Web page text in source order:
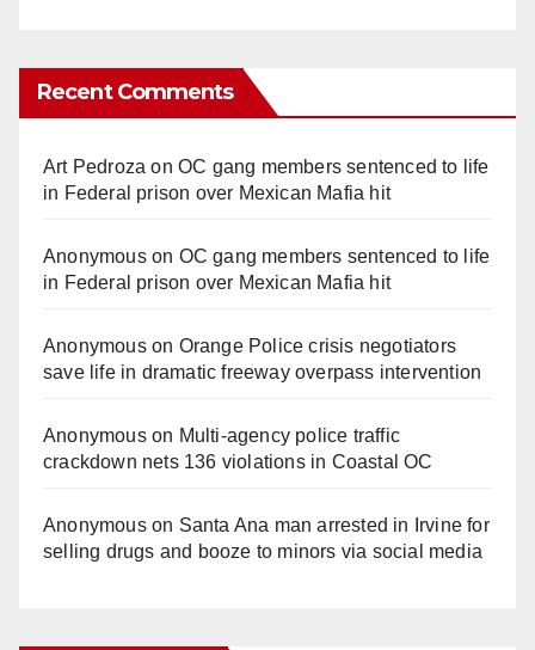
Recent Comments
Art Pedroza onOC gang members sentenced to life
in Federal prison over Mexican Mafia hit
Anonymouson OC gang members sentenced to life
in Federal prison over Mexican Mafia hit
Anonymouson Orange Police crisis negotiators
save life in dramatic freeway overpass intervention
Anonymouson Multi‑agency police traffic
crackdown nets 136 violations in Coastal OC
Anonymouson Santa Ana man arrested in Irvine for
selling drugs and booze to minors via social media